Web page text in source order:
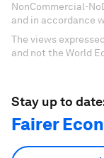
NonCommercial-
and in accordance
The views
and not the World
Stay up to
Fairer